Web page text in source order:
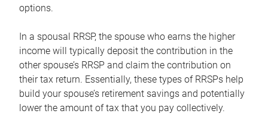
options.
In a spousal RRSP, the spouse who earns the higher
income will typically deposit the contribution in the
other spouse’s RRSP and claim the contribution on
their tax return. Essentially, these types of RRSPs help
build your spouse’s retirement savings and potentially
lower the amount of tax that you pay collectively.